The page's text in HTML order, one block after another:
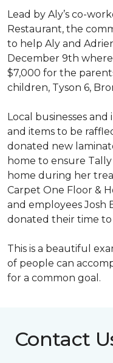
Lead by Aly’s co-
Restaurant, the
to help Aly and
December 9th
$7,000 for the
children, Tyson 6,
Local businesses
and items to be
donated new
home to ensure
home during her
Carpet One Floor &
and employees Josh
donated their time
This is a beautiful
of people can
for a common goal.
Contact